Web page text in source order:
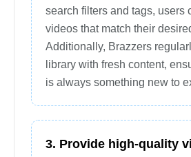
search filters and tags, users
videos that match their
Additionally, Brazzers
library with fresh content,
is always something new to
3. Provide high-quality